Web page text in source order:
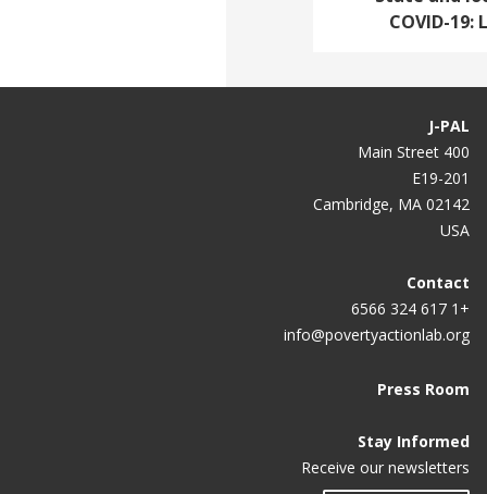
COVID-
J-PAL
400 Main Street
E19-201
Cambridge, MA 02142
USA
Contact
+1 617 324 6566
info@povertyactionlab.org
Press Room
Stay Informed
Receive our newsletters